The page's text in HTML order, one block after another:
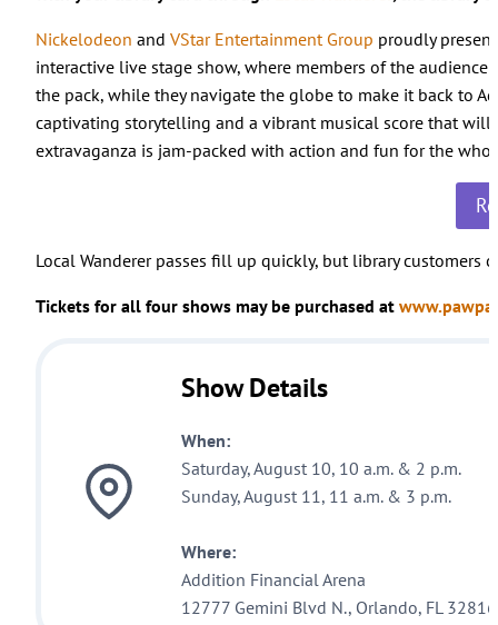
Nickelodeon and VStar Entertainment Group proudly
interactive live stage show, where members of the
the pack, while they navigate the globe to make it back to
captivating storytelling and a vibrant musical score that
extravaganza is jam-packed with action and fun for the
Local Wanderer passes fill up quickly, but library
Tickets for all four shows may be purchased at
Show Details
When:
Saturday, August 10, 10 a.m. & 2 p.m.
Sunday, August 11, 11 a.m. & 3 p.m.
Where:
Addition Financial Arena
12777 Gemini Blvd N., Orlando, FL